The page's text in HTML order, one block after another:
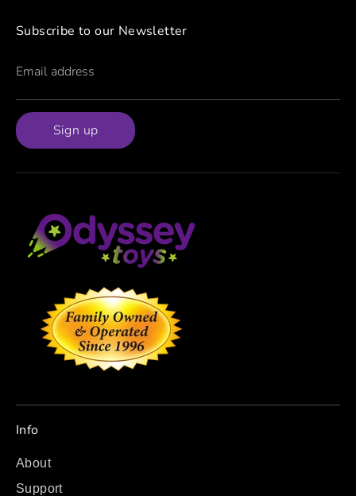
Subscribe to our Newsletter
Email address
Sign up
Info
About
Support